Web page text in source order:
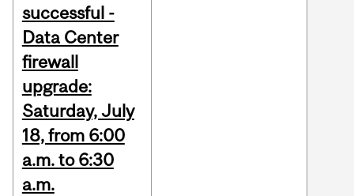
successful -
Data Center
firewall
upgrade:
Saturday, July
18, from 6:00
a.m. to 6:30
a.m.